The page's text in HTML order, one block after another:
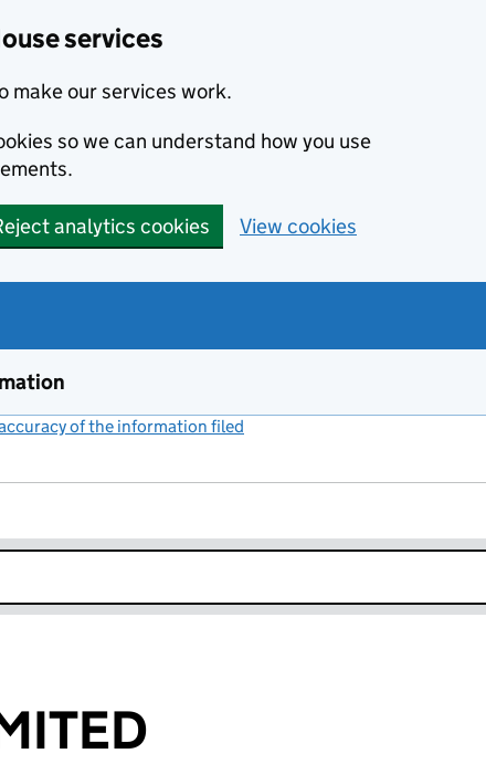
services
make our services work.
so we can understand how you use
analytics cookies View cookies
of the information filed